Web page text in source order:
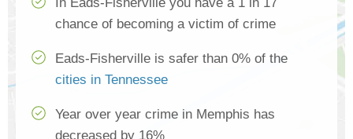
chance of becoming a victim of crime
Eads-Fisherville is safer than 0% of the
cities in Tennessee
Year over year crime in Memphis has
decreased by 16%